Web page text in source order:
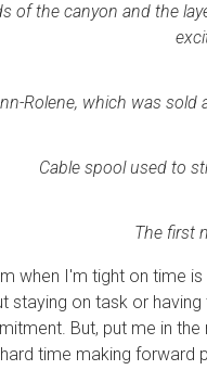
of the canyon and the
Rolene, which was
Cable spool used to
The first
when I'm tight on time
staying on task or
But, put me in
time making forward